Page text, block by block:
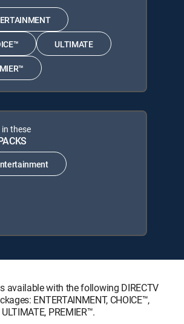
ULTIMATE
these
available with the following DIRECTV
ENTERTAINMENT, CHOICE™,
ULTIMATE, PREMIER™.